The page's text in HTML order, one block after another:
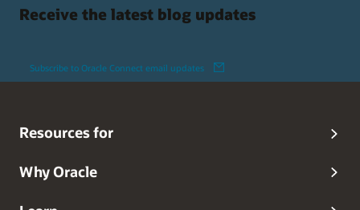
Receive the latest blog updates
Subscribe to Oracle Connect email updates
Resources for
Why Oracle